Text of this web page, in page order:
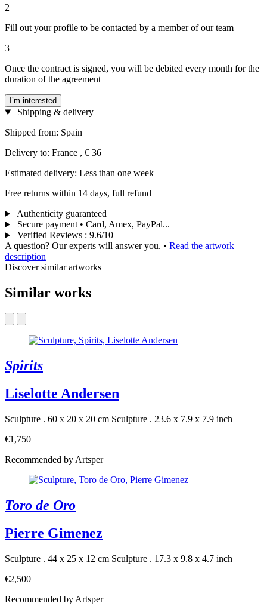
2
Fill out your profile to be contacted by a member of our team
3
Once the contract is signed, you will be debited every month for the
duration of the agreement
I’m interested
Shipping & delivery
Shipped from: Spain
Delivery to: France , € 36
Estimated delivery: Less than one week
Free returns within 14 days, full refund
Authenticity guaranteed
Secure payment • Card, Amex, PayPal...
Verified Reviews : 9.6/10
A question? Our experts will answer you. • Read the artwork
description
Discover similar artworks
Similar works
Spirits
Liselotte Andersen
Sculpture . 60 x 20 x 20 cm Sculpture . 23.6 x 7.9 x 7.9 inch
€1,750
Recommended by Artsper
Toro de Oro
Pierre Gimenez
Sculpture . 44 x 25 x 12 cm Sculpture . 17.3 x 9.8 x 4.7 inch
€2,500
Recommended by Artsper